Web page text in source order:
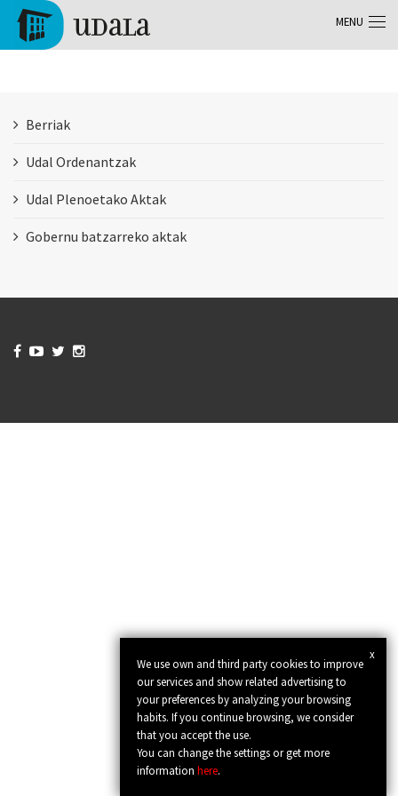
Skip to main content
Berriak
Udal Ordenantzak
Udal Plenoetako Aktak
Gobernu batzarreko aktak
x
We use own and third party cookies to improve
our services and show related advertising to
your preferences by analyzing your browsing
habits. If you continue browsing, we consider
that you accept the use.
You can change the settings or get more
informationhere.
   
MENU